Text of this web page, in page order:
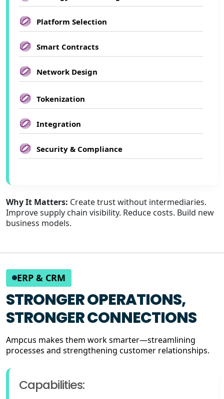
Platform Selection
Smart Contracts
Network Design
Tokenization
Integration
Security & Compliance
Why It Matters: Create trust without intermediaries.
Improve supply chain visibility. Reduce costs. Build new
business models.
ERP & CRM
STRONGER OPERATIONS,
STRONGER CONNECTIONS
Ampcus makes them work smarter—streamlining
processes and strengthening customer relationships.
Capabilities: